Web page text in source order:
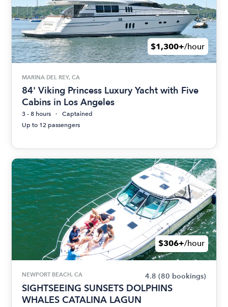
$1,300+/hour
MARINA DEL REY, CA
84' Viking Princess Luxury Yacht with Five
Cabins in Los Angeles
3 - 8 hours
Captained
Up to 12 passengers
$306+/hour
NEWPORT BEACH, CA 4.8 (80 bookings)
SIGHTSEEING SUNSETS DOLPHINS
WHALES CATALINA LAGUN